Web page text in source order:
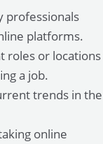
professionals
platforms.
roles or locations
a job.
trends in the
online